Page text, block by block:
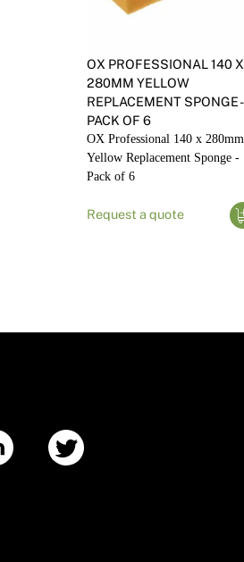
OX PROFESSIONAL 140 X
280MM YELLOW
REPLACEMENT SPONGE -
PACK OF 6
OX Professional 140 x 280mm
Yellow Replacement Sponge -
Pack of 6
Request a quote